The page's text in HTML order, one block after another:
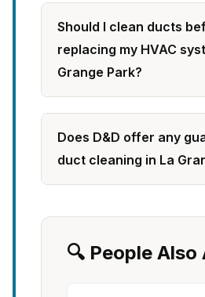
Should I clean ducts
replacing my HVAC
Grange Park?
Does D&D offer any
duct cleaning in La
🔍 People Also